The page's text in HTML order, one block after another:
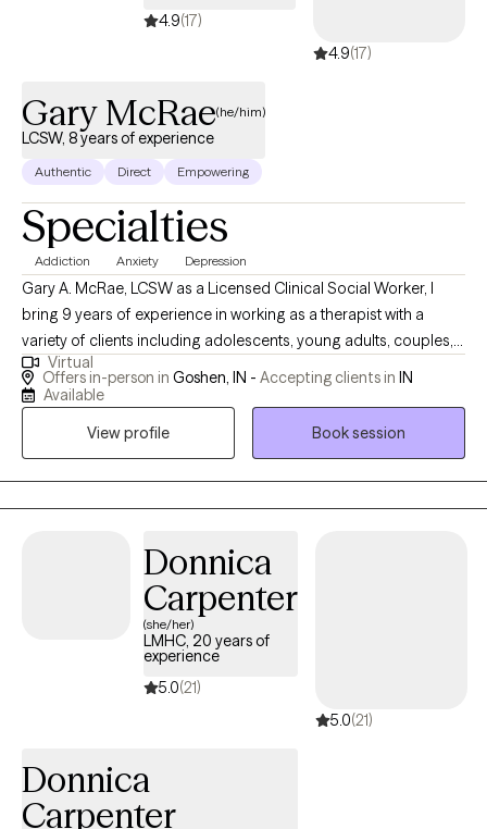
4.9(17)
4.9(17)
Gary McRae(he/him)
LCSW, 8 years of experience
Authentic Direct Empowering
Specialties
Addiction Anxiety Depression
Gary A. McRae, LCSW as a Licensed Clinical Social Worker, I
bring 9 years of experience in working as a therapist with a
variety of clients including adolescents, young adults, couples,
middle aged adults and seniors. I bring a client-centered,
evidence-based approach that is enhanced by up-to-date
work career also includes 12 years working in a Residential
course providing therapy services for residents and also
community-based clients. My years of working in the social
field, along with my extensive life experience has prepared me to
come along side of clients who might be going through some
of the obstacles and challenges that life can bring that often
result in issues from anxiety, depression, and trauma,
Virtual
Offers in-person in Goshen, IN - Accepting clients in IN
Available
View profile
Book session
Donnica
Carpenter
(she/her)
LMHC, 20 years of
experience
5.0(21)
5.0(21)
Donnica
Carpenter